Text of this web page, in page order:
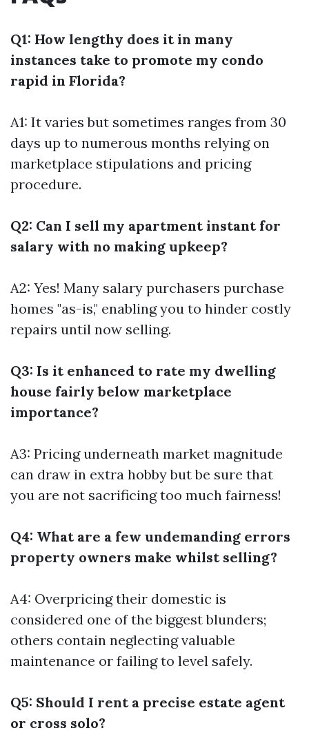
Q1: How lengthy does it in many
instances take to promote my condo
rapid in Florida?
A1: It varies but sometimes ranges from 30
days up to numerous months relying on
marketplace stipulations and pricing
procedure.
Q2: Can I sell my apartment instant for
salary with no making upkeep?
A2: Yes! Many salary purchasers purchase
homes "as-is," enabling you to hinder costly
repairs until now selling.
Q3: Is it enhanced to rate my dwelling
house fairly below marketplace
importance?
A3: Pricing underneath market magnitude
can draw in extra hobby but be sure that
you are not sacrificing too much fairness!
Q4: What are a few undemanding errors
property owners make whilst selling?
A4: Overpricing their domestic is
considered one of the biggest blunders;
others contain neglecting valuable
maintenance or failing to level safely.
Q5: Should I rent a precise estate agent
or cross solo?